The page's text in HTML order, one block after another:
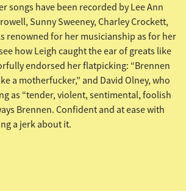
songs have been recorded by Lee Ann
Sunny Sweeney, Charley Crockett,
renowned for her musicianship as for her
how Leigh caught the ear of greats like
endorsed her flatpicking: “Brennen
a motherfucker,” and David Olney, who
as “tender, violent, sentimental, foolish
Brennen. Confident and at ease with
a jerk about it.